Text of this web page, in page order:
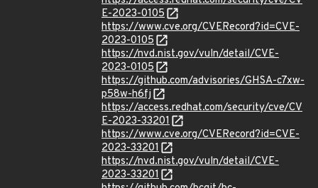
E-2023-0105
https://www.cve.org/CVERecord?id=CVE-
2023-0105
https://nvd.nist.gov/vuln/detail/CVE-
2023-0105
https://github.com/advisories/GHSA-c7xw-
p58w-h6fj
https://access.redhat.com/security/cve/CV
E-2023-33201
https://www.cve.org/CVERecord?id=CVE-
2023-33201
https://nvd.nist.gov/vuln/detail/CVE-
2023-33201